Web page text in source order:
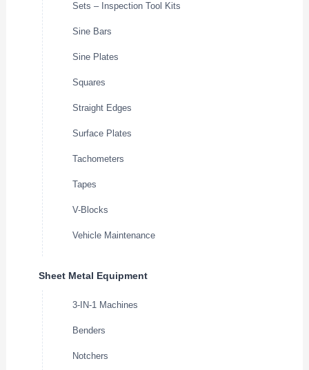
Sets – Inspection Tool Kits
Sine Bars
Sine Plates
Squares
Straight Edges
Surface Plates
Tachometers
Tapes
V-Blocks
Vehicle Maintenance
Sheet Metal Equipment
3-IN-1 Machines
Benders
Notchers